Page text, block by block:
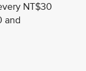
NT$30
and